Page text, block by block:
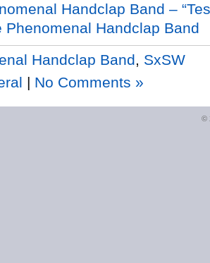
Handclap Band –
Phenomenal Handclap Band
Handclap Band
SxSW
| No Comments »
©